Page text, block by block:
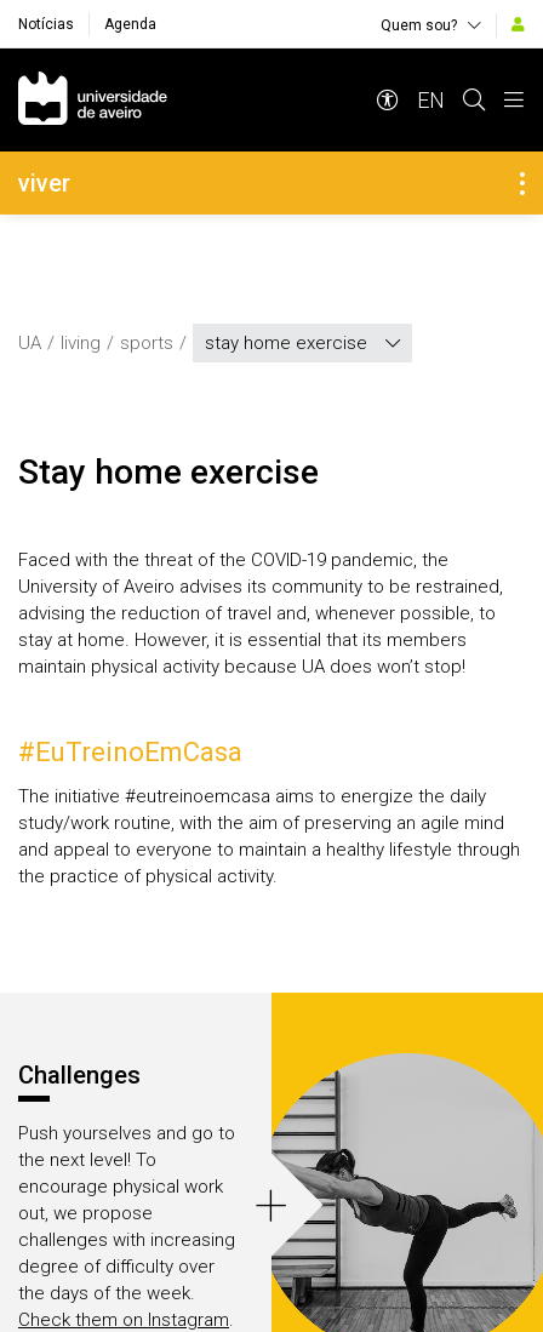
Notícias Agenda Quem sou?
Navegação Principal
EN
Navegação Lateral
viver
UA living sports stay home exercise
Stay home exercise
Faced with the threat of the COVID-19 pandemic, the
University of Aveiro advises its community to be restrained,
advising the reduction of travel and, whenever possible, to
stay at home. However, it is essential that its members
maintain physical activity because UA does won’t stop!
#EuTreinoEmCasa
The initiative #eutreinoemcasa aims to energize the daily
study/work routine, with the aim of preserving an agile mind
and appeal to everyone to maintain a healthy lifestyle through
the practice of physical activity.
Challenges
Push yourselves and go to
the next level! To
encourage physical work
out, we propose
challenges with increasing
degree of difficulty over
the days of the week.
Check them on Instagram.
+